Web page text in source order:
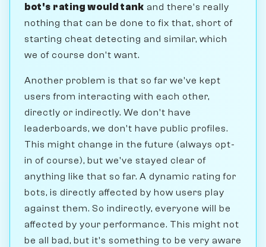
bot's rating would tank and there's really
nothing that can be done to fix that, short of
starting cheat detecting and similar, which
we of course don't want.
Another problem is that so far we've kept
users from interacting with each other,
directly or indirectly. We don't have
leaderboards, we don't have public profiles.
This might change in the future (always opt-
in of course), but we've stayed clear of
anything like that so far. A dynamic rating for
bots, is directly affected by how users play
against them. So indirectly, everyone will be
affected by your performance. This might not
be all bad, but it's something to be very aware